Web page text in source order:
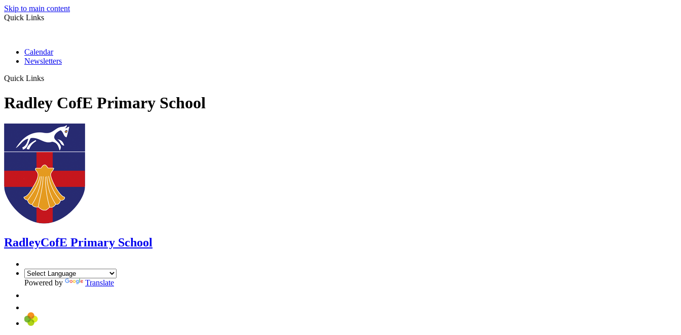
Skip to main content
Quick Links
Calendar
Newsletters
Quick Links
Radley CofE Primary School
RadleyCofE Primary School
Powered by Translate